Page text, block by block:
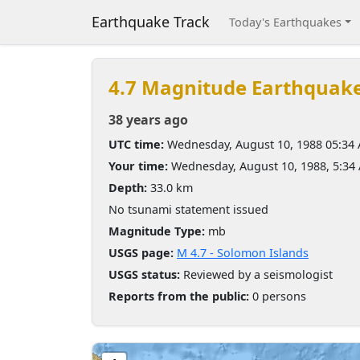
Earthquake Track Today's Earthquakes
4.7 Magnitude
38 years ago
UTC time: Wednesday, August 10, 1988 05:34
Your time: Wednesday, August 10, 1988, 5:34
Depth: 33.0 km
No tsunami statement issued
Magnitude Type: mb
USGS page: M 4.7 - Solomon Islands
USGS status: Reviewed by a seismologist
Reports from the public: 0 persons